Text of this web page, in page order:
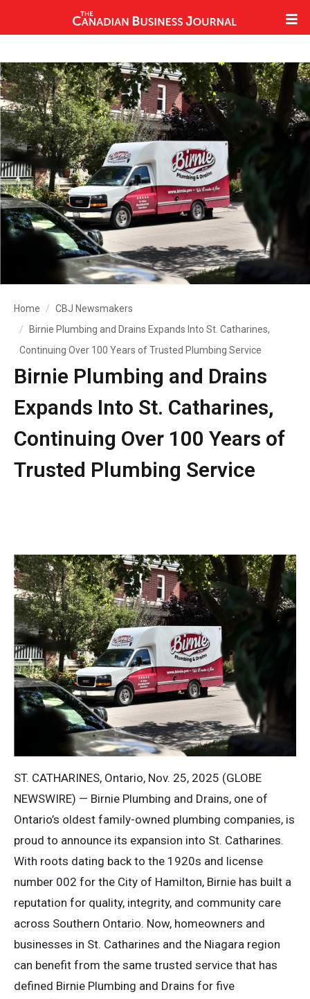
Home
CBJ Newsmakers
Birnie Plumbing and Drains Expands Into St. Catharines,
Continuing Over 100 Years of Trusted Plumbing Service
Birnie Plumbing and Drains
Expands Into St. Catharines,
Continuing Over 100 Years of
Trusted Plumbing Service
ST. CATHARINES, Ontario, Nov. 25, 2025 (GLOBE
NEWSWIRE) — Birnie Plumbing and Drains, one of
Ontario’s oldest family-owned plumbing companies, is
proud to announce its expansion into St. Catharines.
With roots dating back to the 1920s and license
number 002 for the City of Hamilton, Birnie has built a
reputation for quality, integrity, and community care
across Southern Ontario. Now, homeowners and
businesses in St. Catharines and the Niagara region
can benefit from the same trusted service that has
defined Birnie Plumbing and Drains for five